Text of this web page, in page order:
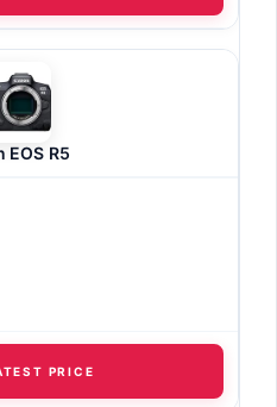
EOS R5
PRICE